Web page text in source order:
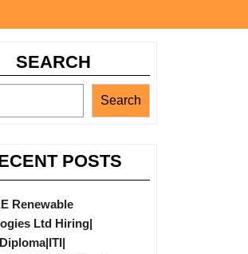
SEARCH
Search
POSTS
Renewable
Ltd Hiring|